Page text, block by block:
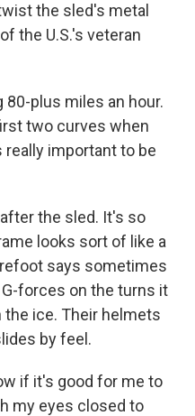
the sled's metal
the U.S.'s veteran
80-plus miles an hour.
two curves when
important to be
the sled. It's so
looks sort of like a
says sometimes
forces on the turns it
ice. Their helmets
by feel.
if it's good for me to
my eyes closed to